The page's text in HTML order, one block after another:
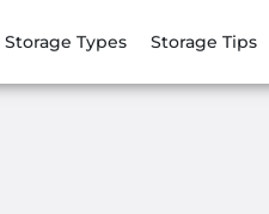
Storage Types Storage Tips